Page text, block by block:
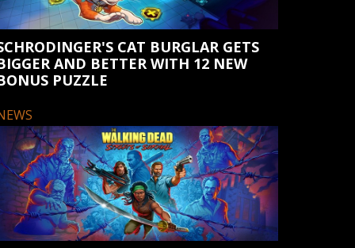
CAT BURGLAR GETS
AND BETTER WITH 12 NEW
PUZZLE